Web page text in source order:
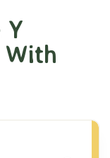
Y
With